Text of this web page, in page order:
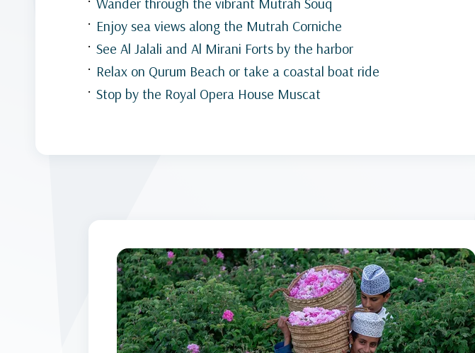
Enjoy sea views along the Mutrah Corniche
See Al Jalali and Al Mirani Forts by the harbor
Relax on Qurum Beach or take a coastal boat ride
Stop by the Royal Opera House Muscat